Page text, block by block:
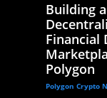
Building a
Financial
Polygon
Polygon Crypto